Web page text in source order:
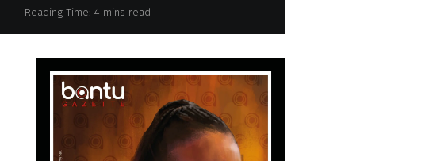
Reading Time: 4 mins read